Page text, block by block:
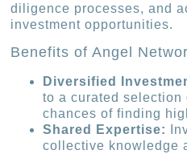
diligence processes, and
investment opportunities.
Benefits of Angel
Diversified
to a curated selection
chances of finding
Shared Expertise:
collective knowledge